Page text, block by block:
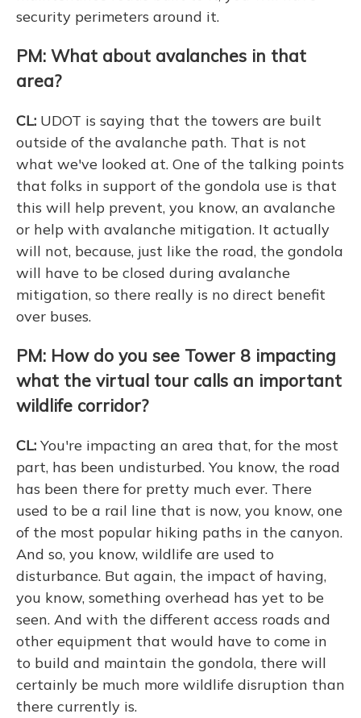
security perimeters around it.
PM: What about avalanches in that
area?
CL: UDOT is saying that the towers are built
outside of the avalanche path. That is not
what we've looked at. One of the talking points
that folks in support of the gondola use is that
this will help prevent, you know, an avalanche
or help with avalanche mitigation. It actually
will not, because, just like the road, the gondola
will have to be closed during avalanche
mitigation, so there really is no direct benefit
over buses.
PM: How do you see Tower 8 impacting
what the virtual tour calls an important
wildlife corridor?
CL: You're impacting an area that, for the most
part, has been undisturbed. You know, the road
has been there for pretty much ever. There
used to be a rail line that is now, you know, one
of the most popular hiking paths in the canyon.
And so, you know, wildlife are used to
disturbance. But again, the impact of having,
you know, something overhead has yet to be
seen. And with the different access roads and
other equipment that would have to come in
to build and maintain the gondola, there will
certainly be much more wildlife disruption than
there currently is.